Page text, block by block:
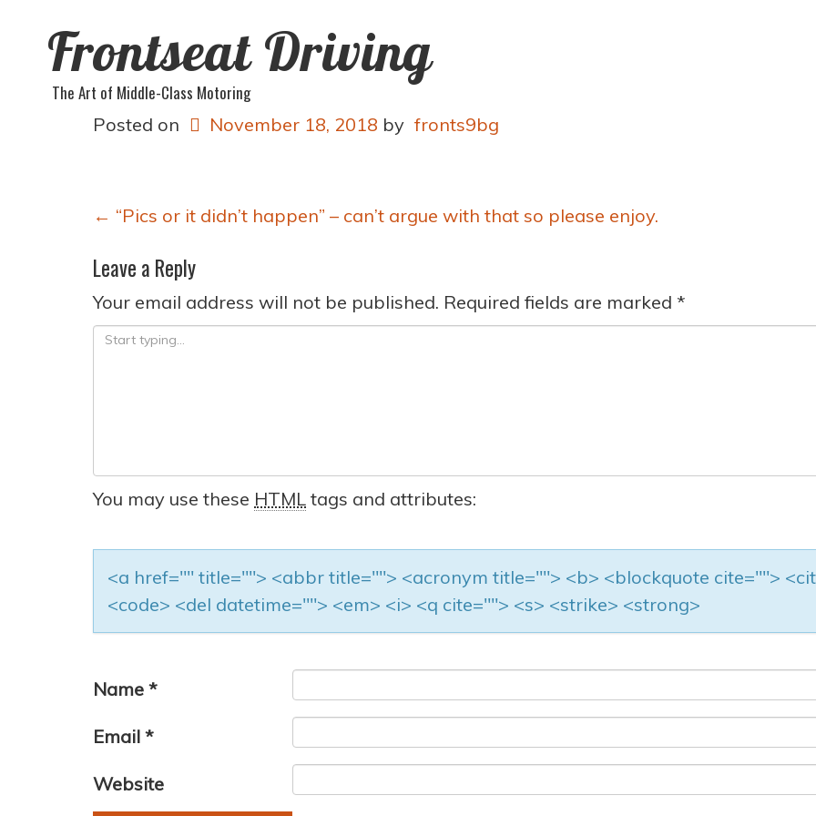
Frontseat Driving
The Art of Middle-Class Motoring
Posted on
November 18, 2018 by fronts9bg
Post
← “Pics or it didn’t happen” – can’t argue with that so please enjoy.
Leave a Reply
Your email address will not be published. Required fields are marked *
You may use these HTML tags and attributes:
<a href="" title=""> <abbr title=""> <acronym title=""> <b> <blockquote cite="">
<code> <del datetime=""> <em> <i> <q cite=""> <s> <strike> <strong>
Name *
Email *
Website